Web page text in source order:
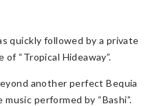
quickly followed by a private
“Tropical Hideaway”.
another perfect Bequia
performed by “Bashi”.